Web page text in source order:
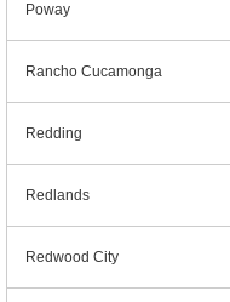
Poway
Rancho Cucamonga
Redding
Redlands
Redwood City